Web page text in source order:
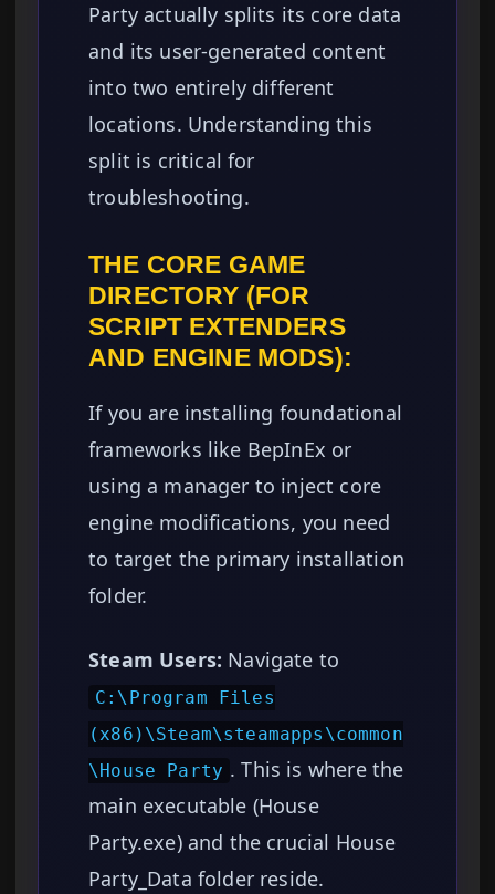
Party actually splits its core data
and its user-generated content
into two entirely different
locations. Understanding this
split is critical for
troubleshooting.
THE CORE GAME
DIRECTORY (FOR
SCRIPT EXTENDERS
AND ENGINE MODS):
If you are installing foundational
frameworks like BepInEx or
using a manager to inject core
engine modifications, you need
to target the primary installation
folder.
Steam Users: Navigate to
C:\Program Files
(x86)\Steam\steamapps\common
\House Party . This is where the
main executable (House
Party.exe) and the crucial House
Party_Data folder reside.